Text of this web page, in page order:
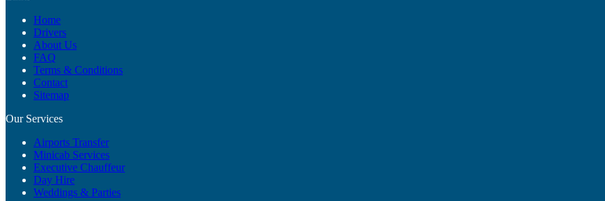
Home
Drivers
About Us
FAQ
Terms & Conditions
Contact
Sitemap
Our Services
Airports Transfer
Minicab Services
Executive Chauffeur
Day Hire
Weddings & Parties